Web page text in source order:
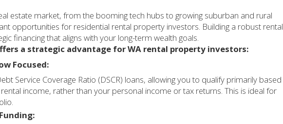
estate market, from the booming tech hubs to growing suburban and rural
opportunities for residential rental property investors. Building a robust rental
financing that aligns with your long-term wealth goals.
a strategic advantage for WA rental property investors:
Focused:
Service Coverage Ratio (DSCR) loans, allowing you to qualify primarily based
income, rather than your personal income or tax returns. This is ideal for